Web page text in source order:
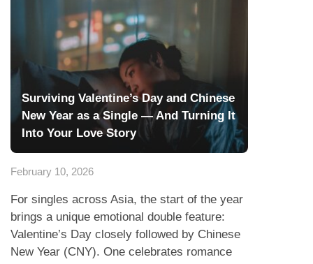
Surviving Valentine’s Day and Chinese
New Year as a Single — And Turning It
Into Your Love Story
February 10, 2026
For singles across Asia, the start of the year
brings a unique emotional double feature:
Valentine’s Day closely followed by Chinese
New Year (CNY). One celebrates romance